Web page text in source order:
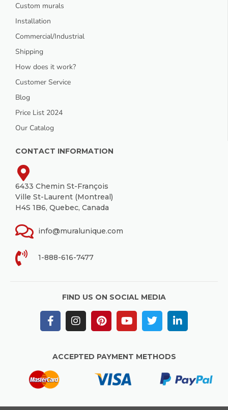
Custom murals
Installation
Commercial/Industrial
Shipping
How does it work?
Customer Service
Blog
Price List 2024
Our Catalog
CONTACT INFORMATION
6433 Chemin St-François
Ville St-Laurent (Montreal)
H4S 1B6, Quebec, Canada
info@muralunique.com
1-888-616-7477
FIND US ON SOCIAL MEDIA
ACCEPTED PAYMENT METHODS